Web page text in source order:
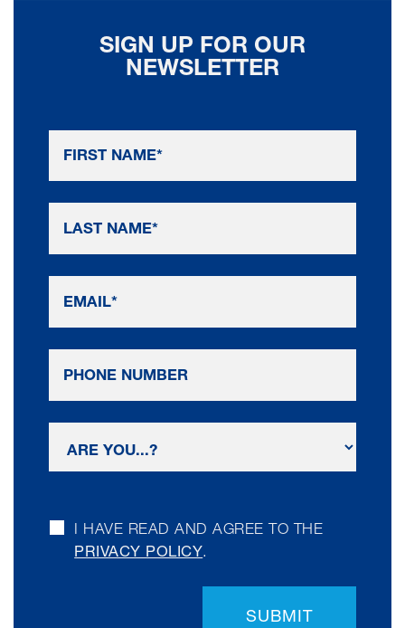
SIGN UP FOR OUR
NEWSLETTER
I HAVE READ AND AGREE TO THE
PRIVACY POLICY.
SUBMIT